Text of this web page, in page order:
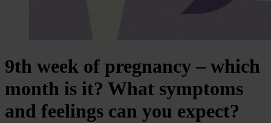
9th week of pregnancy – which
month is it? What symptoms
and feelings can you expect?